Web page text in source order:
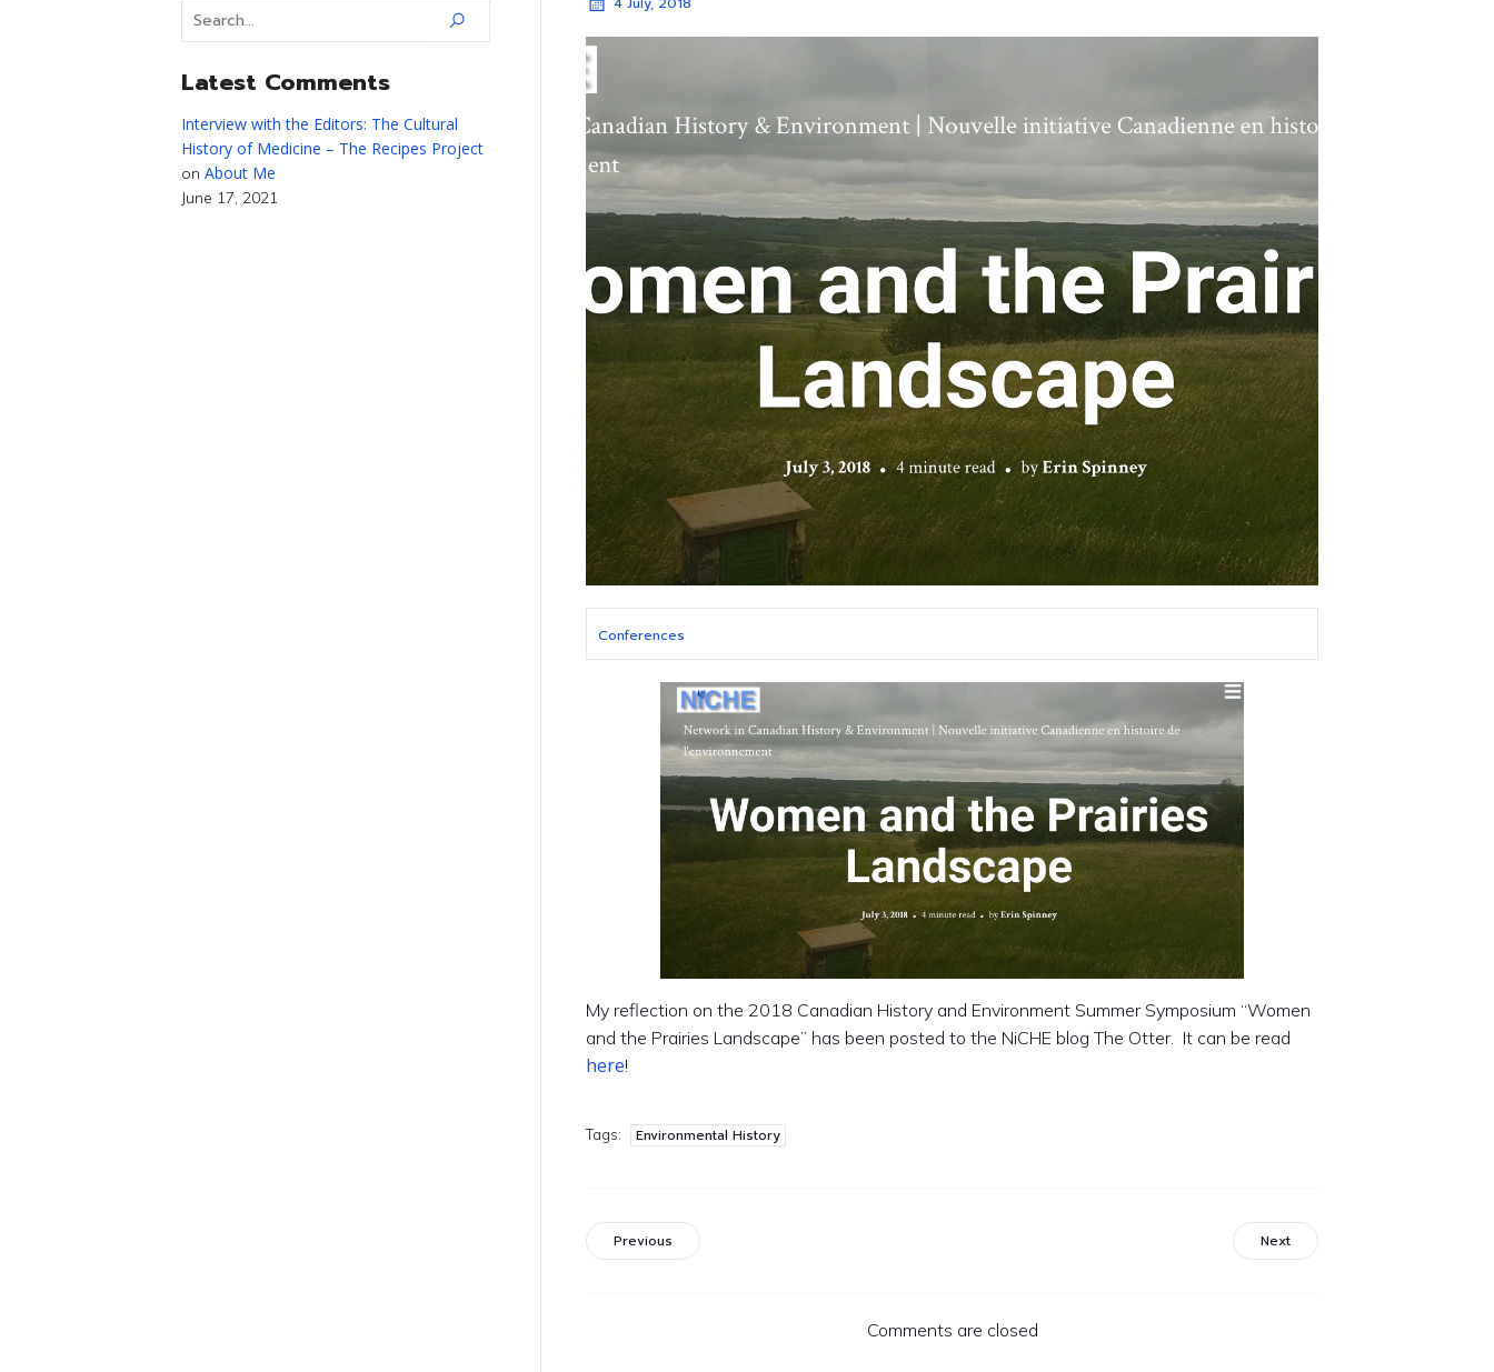
Latest Comments
Interview with the Editors: The Cultural
History of Medicine – The Recipes Project
on About Me
June 17, 2021
Conferences
My reflection on the 2018 Canadian History and Environment Summer Symposium “Women
and the Prairies Landscape” has been posted to the NiCHE blog The Otter. It can be read
here!
Tags: Environmental History
Previous Next
Comments are closed